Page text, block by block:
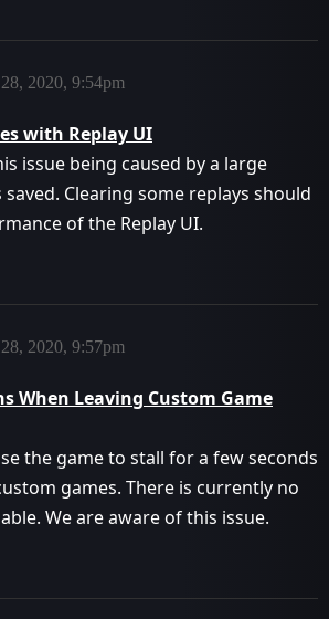
2020, 9:54pm
with Replay UI
issue being caused by a large
Clearing some replays should
of the Replay UI.
2020, 9:57pm
When Leaving Custom Game
the game to stall for a few seconds
games. There is currently no
We are aware of this issue.